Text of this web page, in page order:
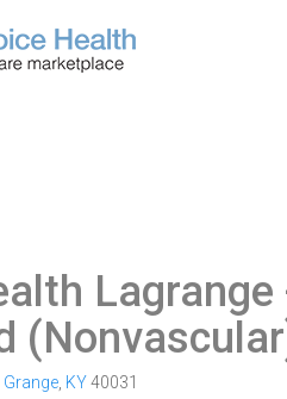
Lagrange
Grange KY40031